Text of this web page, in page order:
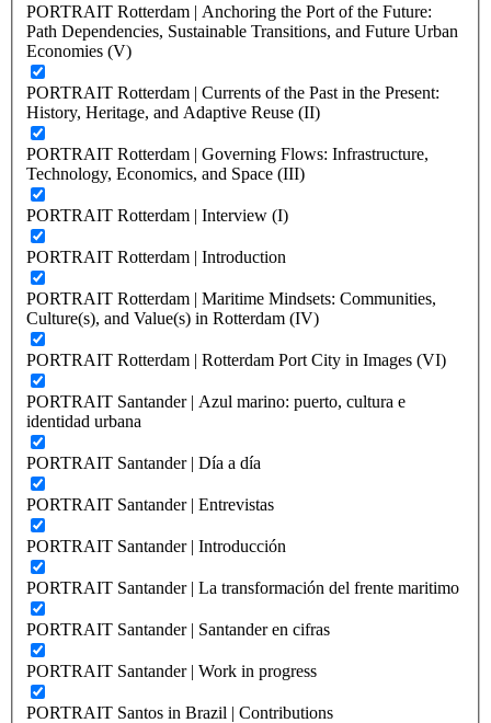
PORTRAIT Rotterdam | Anchoring the Port of the Future:
Path Dependencies, Sustainable Transitions, and Future Urban
Economies (V)
PORTRAIT Rotterdam | Currents of the Past in the Present:
History, Heritage, and Adaptive Reuse (II)
PORTRAIT Rotterdam | Governing Flows: Infrastructure,
Technology, Economics, and Space (III)
PORTRAIT Rotterdam | Interview (I)
PORTRAIT Rotterdam | Introduction
PORTRAIT Rotterdam | Maritime Mindsets: Communities,
Culture(s), and Value(s) in Rotterdam (IV)
PORTRAIT Rotterdam | Rotterdam Port City in Images (VI)
PORTRAIT Santander | Azul marino: puerto, cultura e
identidad urbana
PORTRAIT Santander | Día a día
PORTRAIT Santander | Entrevistas
PORTRAIT Santander | Introducción
PORTRAIT Santander | La transformación del frente maritimo
PORTRAIT Santander | Santander en cifras
PORTRAIT Santander | Work in progress
PORTRAIT Santos in Brazil | Contributions